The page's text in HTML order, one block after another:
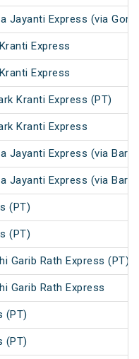
Jayanti Express (via
Express
Express
Kranti Express (PT)
Kranti Express
Jayanti Express (via
Jayanti Express (via
(PT)
(PT)
Garib Rath Express (PT)
Garib Rath Express
(PT)
(PT)